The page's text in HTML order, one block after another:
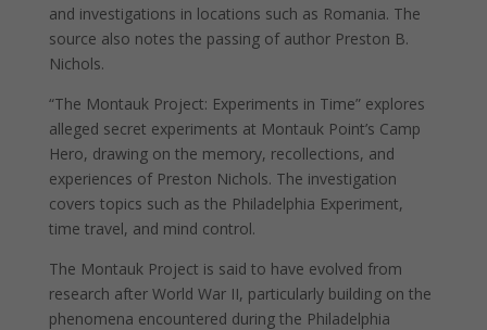
and investigations in locations such as Romania. The
source also notes the passing of author Preston B.
Nichols.
“The Montauk Project: Experiments in Time” explores
alleged secret experiments at Montauk Point’s Camp
Hero, drawing on the memory, recollections, and
experiences of Preston Nichols. The investigation
covers topics such as the Philadelphia Experiment,
time travel, and mind control.
The Montauk Project is said to have evolved from
research after World War II, particularly building on the
phenomena encountered during the Philadelphia